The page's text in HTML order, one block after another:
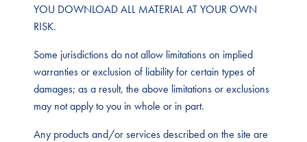
YOU DOWNLOAD ALL MATERIAL AT YOUR OWN
RISK.
Some jurisdictions do not allow limitations on implied
warranties or exclusion of liability for certain types of
damages; as a result, the above limitations or exclusions
may not apply to you in whole or in part.
Any products and/or services described on the site are